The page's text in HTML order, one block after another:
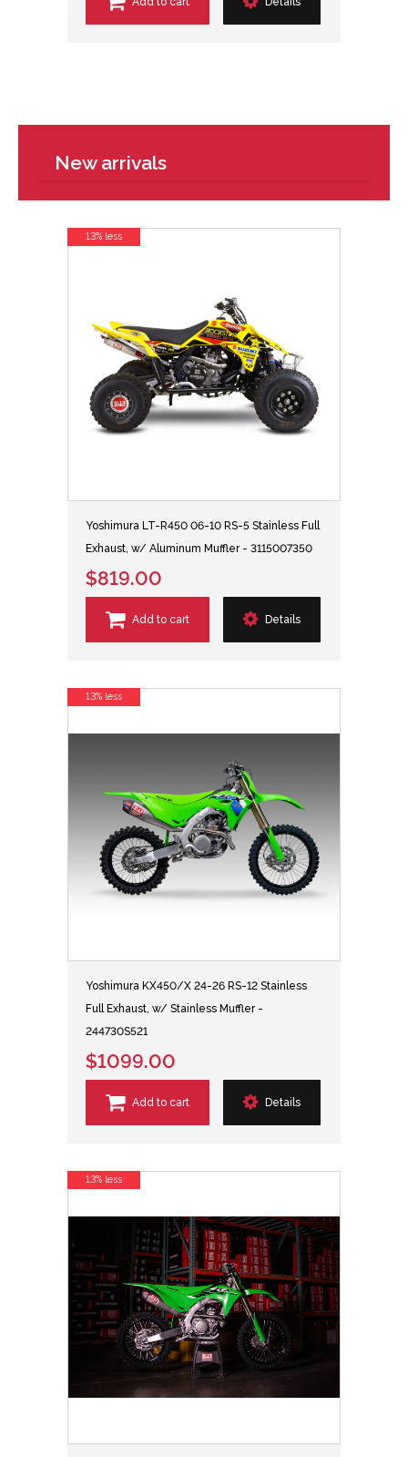
New arrivals
Yoshimura LT-R450 06-10 RS-5 Stainless Full
Exhaust, w/ Aluminum Muffler - 3115007350
$819.00
Add to cart Details
13% less
Yoshimura KX450/X 24-26 RS-12 Stainless
Full Exhaust, w/ Stainless Muffler -
244730S521
$1099.00
Add to cart Details
13% less
13% less